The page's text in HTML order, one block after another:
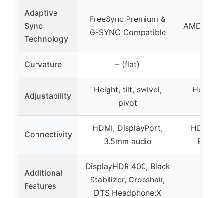
Adaptive
Sync
Technology
FreeSync Premium &
G-SYNC Compatible
AMD
Curvature – (flat)
Adjustability
Height, tilt, swivel,
pivot
Connectivity
HDMI, DisplayPort,
3.5mm audio
HDMI,
Blue
Additional
Features
DisplayHDR 400, Black
Stabilizer, Crosshair,
DTS Headphone:X